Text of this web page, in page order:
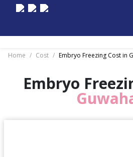
Home / Cost / Embryo Freezing Cost in
Embryo